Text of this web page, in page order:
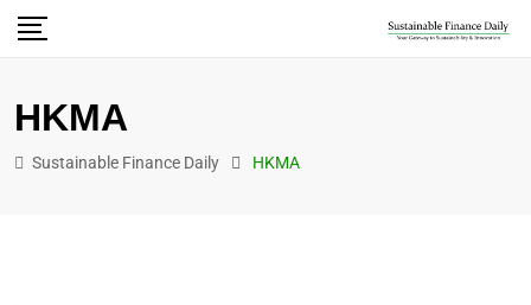
HKMA
Sustainable Finance Daily HKMA